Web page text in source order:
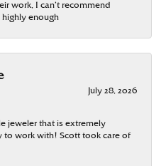
work, I can’t recommend
highly enough
July 28, 2026
jeweler that is extremely
to work with! Scott took care of